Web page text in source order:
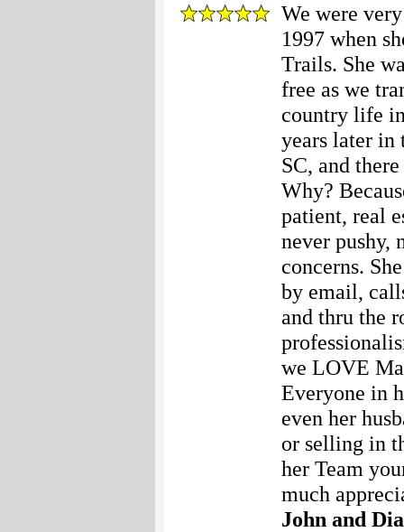
We were
1997 when
Trails. She
free as we
country life
years later in
SC, and
Why?
patient, real
never pushy,
concerns.
by email,
and thru the
we LOVE
Everyone in
even her
or selling in
her Team
much
John and